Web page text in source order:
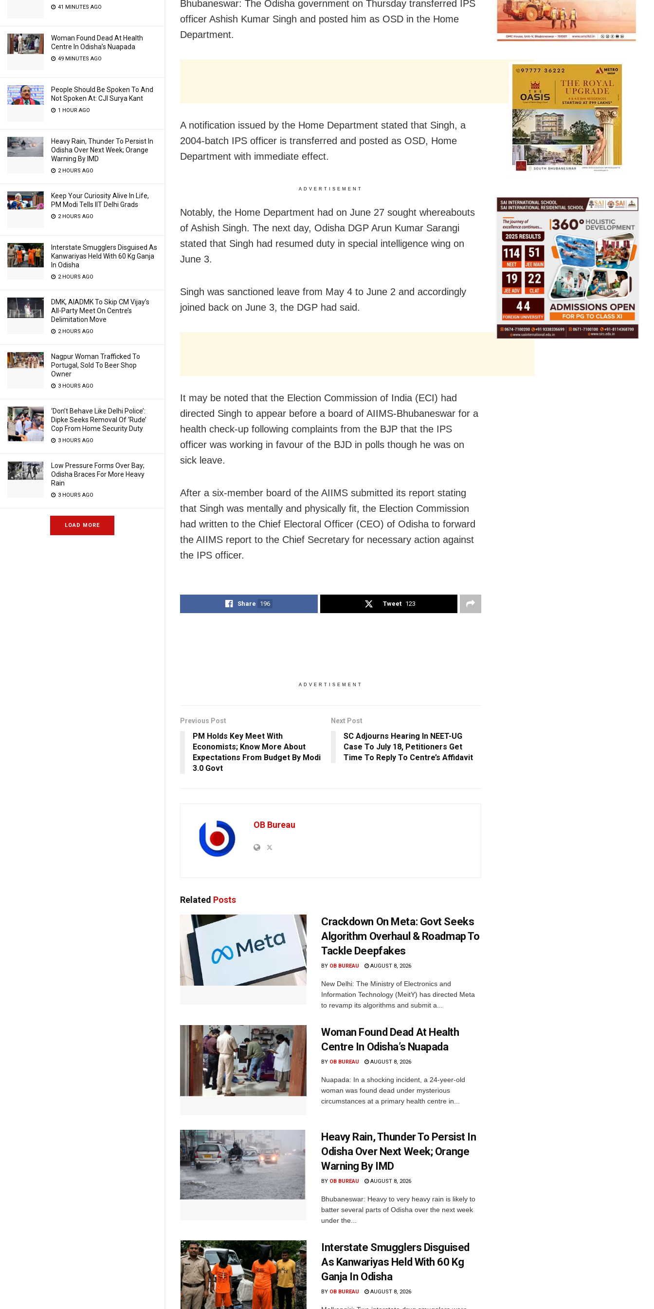
41 MINUTES AGO
Woman Found Dead At Health
Centre In Odisha’s Nuapada
49 MINUTES AGO
People Should Be Spoken To And
Not Spoken At: CJI Surya Kant
1 HOUR AGO
Heavy Rain, Thunder To Persist In
Odisha Over Next Week; Orange
Warning By IMD
2 HOURS AGO
Keep Your Curiosity Alive In Life,
PM Modi Tells IIT Delhi Grads
2 HOURS AGO
Interstate Smugglers Disguised As
Kanwariyas Held With 60 Kg Ganja
In Odisha
2 HOURS AGO
DMK, AIADMK To Skip CM Vijay’s
All-Party Meet On Centre’s
Delimitation Move
2 HOURS AGO
Nagpur Woman Trafficked To
Portugal, Sold To Beer Shop
Owner
3 HOURS AGO
‘Don’t Behave Like Delhi Police’:
Dipke Seeks Removal Of ‘Rude’
Cop From Home Security Duty
3 HOURS AGO
Low Pressure Forms Over Bay;
Odisha Braces For More Heavy
Rain
3 HOURS AGO
LOAD MORE
Bhubaneswar: The Odisha government on Thursday transferred IPS
officer Ashish Kumar Singh and posted him as OSD in the Home
Department.
A notification issued by the Home Department stated that Singh, a
2004-batch IPS officer is transferred and posted as OSD, Home
Department with immediate effect.
ADVERTISEMENT
Notably, the Home Department had on June 27 sought whereabouts
of Ashish Singh. The next day, Odisha DGP Arun Kumar Sarangi
stated that Singh had resumed duty in special intelligence wing on
June 3.
Singh was sanctioned leave from May 4 to June 2 and accordingly
joined back on June 3, the DGP had said.
It may be noted that the Election Commission of India (ECI) had
directed Singh to appear before a board of AIIMS-Bhubaneswar for a
health check-up following complaints from the BJP that the IPS
officer was working in favour of the BJD in polls though he was on
sick leave.
After a six-member board of the AIIMS submitted its report stating
that Singh was mentally and physically fit, the Election Commission
had written to the Chief Electoral Officer (CEO) of Odisha to forward
the AIIMS report to the Chief Secretary for necessary action against
the IPS officer.
Share 196 Tweet 123
ADVERTISEMENT
Previous Post
PM Holds Key Meet With
Economists; Know More About
Expectations From Budget By Modi
3.0 Govt
Next Post
SC Adjourns Hearing In NEET-UG
Case To July 18, Petitioners Get
Time To Reply To Centre’s Affidavit
OB Bureau
Related Posts
Crackdown On Meta: Govt Seeks
Algorithm Overhaul & Roadmap To
Tackle Deepfakes
BY OB BUREAU AUGUST 8, 2026
New Delhi: The Ministry of Electronics and
Information Technology (MeitY) has directed Meta
to revamp its algorithms and submit a...
Woman Found Dead At Health
Centre In Odisha’s Nuapada
BY OB BUREAU AUGUST 8, 2026
Nuapada: In a shocking incident, a 24-yeer-old
woman was found dead under mysterious
circumstances at a primary health centre in...
Heavy Rain, Thunder To Persist In
Odisha Over Next Week; Orange
Warning By IMD
BY OB BUREAU AUGUST 8, 2026
Bhubaneswar: Heavy to very heavy rain is likely to
batter several parts of Odisha over the next week
under the...
Interstate Smugglers Disguised
As Kanwariyas Held With 60 Kg
Ganja In Odisha
BY OB BUREAU AUGUST 8, 2026